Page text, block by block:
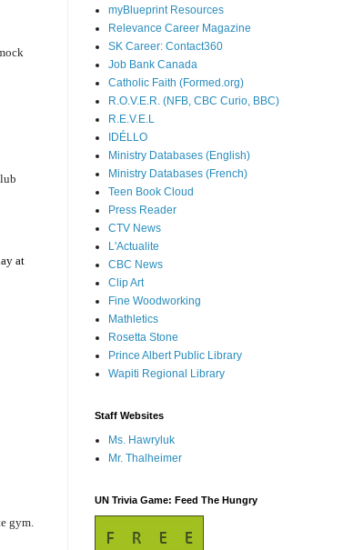
at
gym.
myBlueprint Resources
Relevance Career Magazine
SK Career: Contact360
Job Bank Canada
Catholic Faith (Formed.org)
R.O.V.E.R. (NFB, CBC Curio, BBC)
R.E.V.E.L
IDÉLLO
Ministry Databases (English)
Ministry Databases (French)
Teen Book Cloud
Press Reader
CTV News
L'Actualite
CBC News
Clip Art
Fine Woodworking
Mathletics
Rosetta Stone
Prince Albert Public Library
Wapiti Regional Library
Staff Websites
Ms. Hawryluk
Mr. Thalheimer
UN Trivia Game: Feed The Hungry